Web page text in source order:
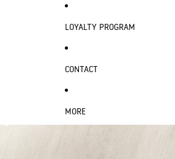
LOYALTY PROGRAM
CONTACT
MORE
SKIP TO PRODUCT INFORMATION